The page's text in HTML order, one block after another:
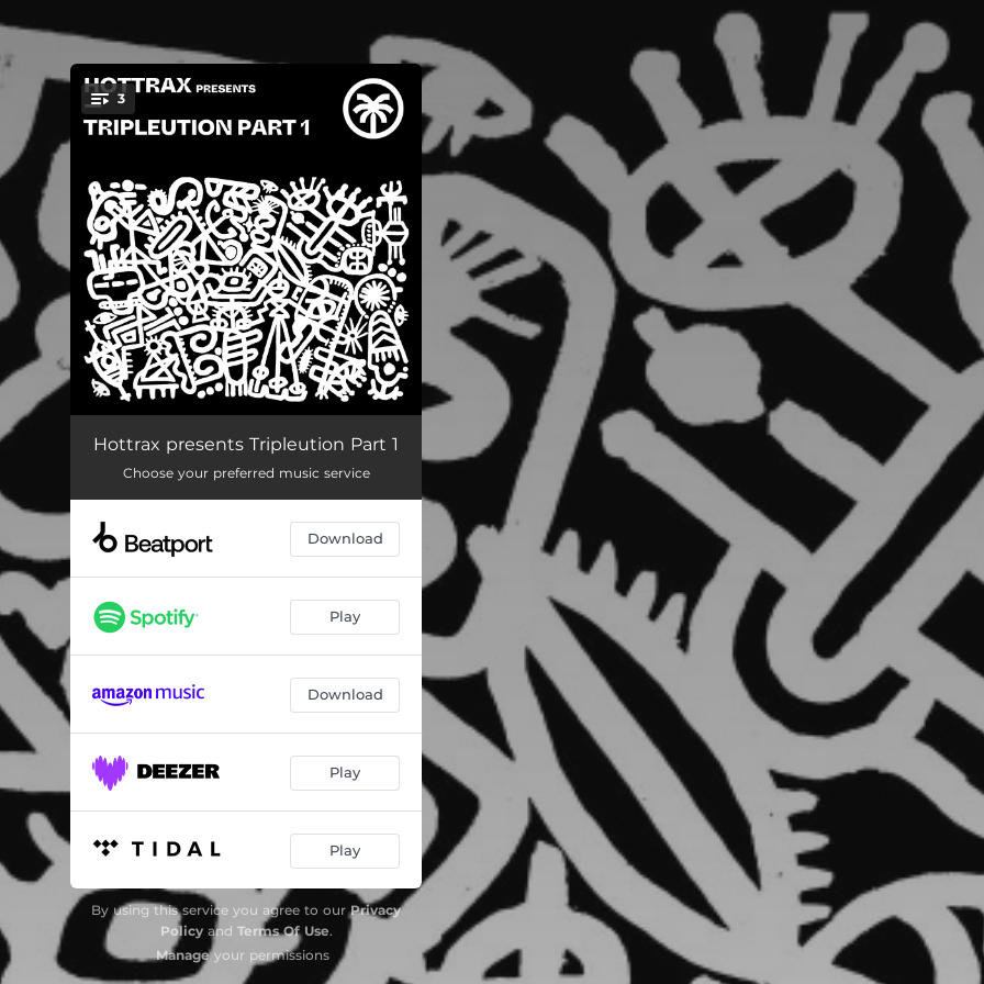
You're all set!
3
Danzer 05:59
Arriba Abajo 07:52
Dizzy Nights 06:57
Hottrax presents Tripleution Part 1
Choose your preferred music service
Download
Play
Download
Play
Play
By using this service you agree to ourPrivacy
Policyand Terms Of Use.
Manageyour permissions